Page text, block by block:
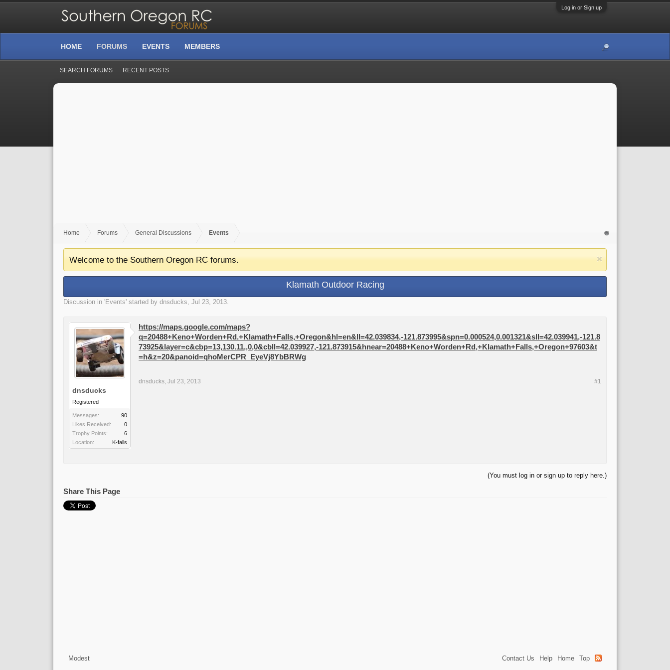
Log in or Sign up
Home Forums General Discussions Events
Welcome to the Southern Oregon RC forums.
Klamath Outdoor Racing
Discussion in 'Events' started by dnsducks, Jul 23, 2013.
dnsducks
Registered
Messages:
90
Likes Received:
0
Trophy Points:
6
Location:
K-falls
https://maps.google.com/maps?
q=20488+Keno+Worden+Rd.+Klamath+Falls,+Oregon&hl=en&ll=42.039834,-121.873995&spn=0.000524,0.001321&sll=42.039941,-121.8
73925&layer=c&cbp=13,130.11,,0,0&cbll=42.039927,-121.873915&hnear=20488+Keno+Worden+Rd,+Klamath+Falls,+Oregon+97603&t
=h&z=20&panoid=qhoMerCPR_EyeVj8YbBRWg
dnsducks, Jul 23, 2013 #1
(You must log in or sign up to reply here.)
Share This Page
Modest Contact Us Help Home Top
HOME FORUMS
SEARCH FORUMS RECENT POSTS
EVENTS MEMBERS